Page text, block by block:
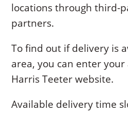
locations through third-
partners.
To find out if delivery is
area, you can enter
Harris Teeter website.
Available delivery time